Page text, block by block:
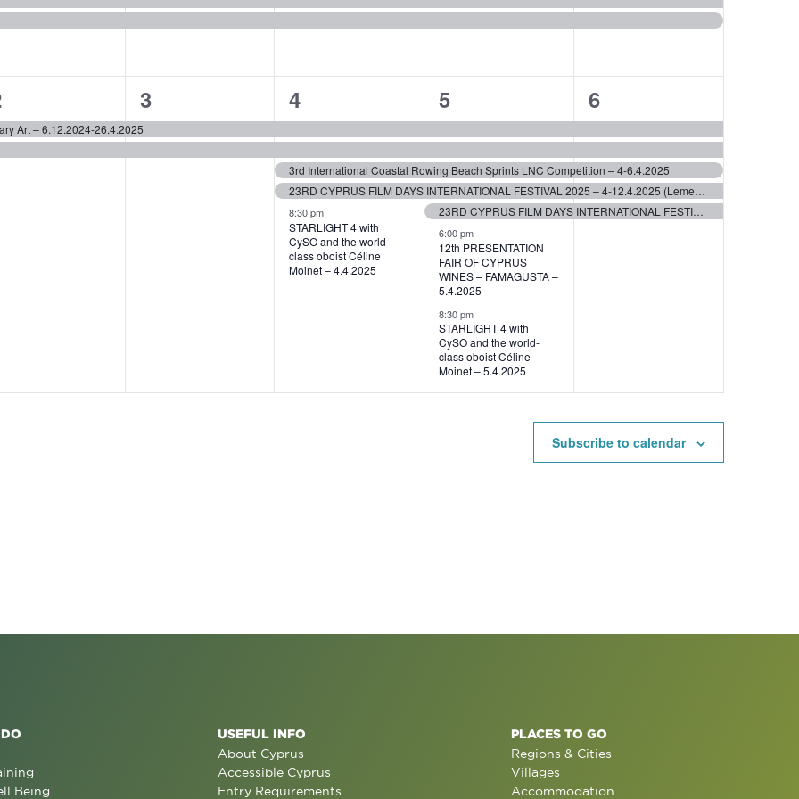
Art – 6.12.2024-26.4.2025
2
events,
3
5
events,
4
3rd International Coastal Rowing Beach Sprints LNC Competition – 4-6.4.2025
23RD CYPRUS FILM DAYS INTERNATIONAL FESTIVAL 2025 – 4-12.4.2025 (Lemessos)
8:30 pm
STARLIGHT 4 with
CySO and the world-
class oboist Céline
Moinet – 4.4.2025
7
events,
5
23RD CYPRUS FILM DAYS INTERNATIONAL FESTIVAL 2025 – 5-11.4.2025 (Lefkosia)
6:00 pm
12th PRESENTATION
FAIR OF CYPRUS
WINES – FAMAGUSTA –
5.4.2025
8:30 pm
STARLIGHT 4 with
CySO and the world-
class oboist Céline
Moinet – 5.4.2025
5
events,
6
Subscribe to calendar
Being
USEFUL INFO
About Cyprus
Accessible Cyprus
Entry Requirements
PLACES TO GO
Regions & Cities
Villages
Accommodation